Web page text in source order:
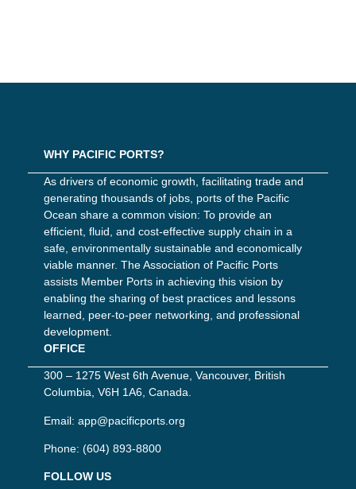
WHY PACIFIC PORTS?
As drivers of economic growth, facilitating trade and
generating thousands of jobs, ports of the Pacific
Ocean share a common vision: To provide an
efficient, fluid, and cost-effective supply chain in a
safe, environmentally sustainable and economically
viable manner. The Association of Pacific Ports
assists Member Ports in achieving this vision by
enabling the sharing of best practices and lessons
learned, peer-to-peer networking, and professional
development.
OFFICE
300 – 1275 West 6th Avenue, Vancouver, British
Columbia, V6H 1A6, Canada.
Email: app@pacificports.org
Phone: (604) 893-8800
FOLLOW US